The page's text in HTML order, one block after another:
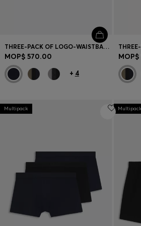
THREE-PACK OF LOGO-WAISTBAND TRUNKS IN COTTON
MOP$ 570.00
+ 4
Multipack Multipack